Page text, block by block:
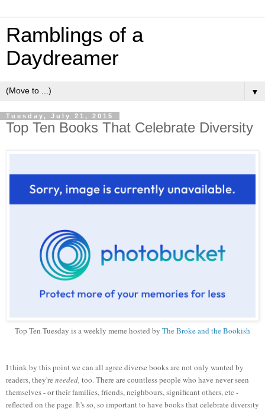
Ramblings of a
Daydreamer
▼
Tuesday, July 21, 2015
Top Ten Books That Celebrate Diversity
Top Ten Tuesday is a weekly meme hosted by The Broke and the Bookish
I think by this point we can all agree diverse books are not only wanted by
readers, they're needed, too. There are countless people who have never seen
themselves - or their families, friends, neighbours, significant others, etc -
reflected on the page. It's so, so important to have books that celebrate diversity